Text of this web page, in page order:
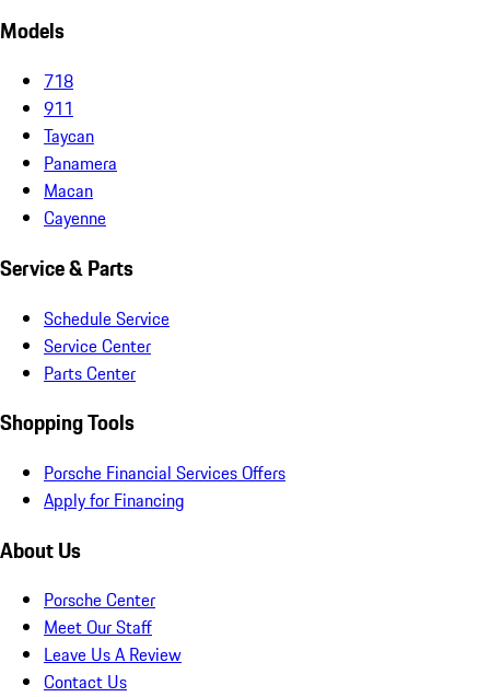
Models
718
911
Taycan
Panamera
Macan
Cayenne
Service & Parts
Schedule Service
Service Center
Parts Center
Shopping Tools
Porsche Financial Services Offers
Apply for Financing
About Us
Porsche Center
Meet Our Staff
Leave Us A Review
Contact Us